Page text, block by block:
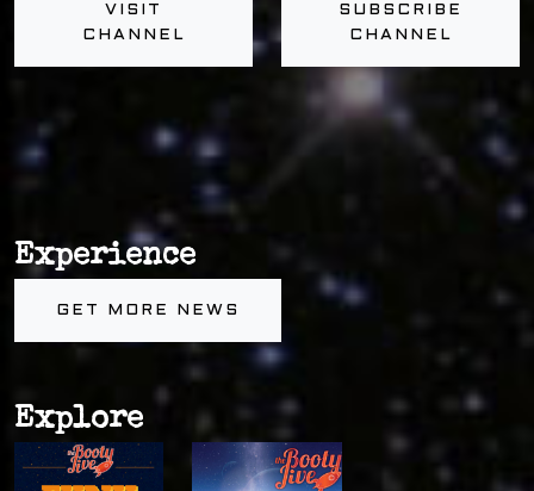
VISIT
CHANNEL
SUBSCRIBE
CHANNEL
Explore
Experience
GET MORE NEWS